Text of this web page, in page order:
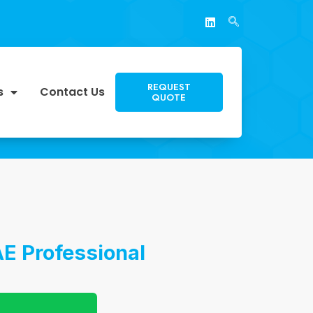
Contact Us REQUEST
QUOTE
Professional